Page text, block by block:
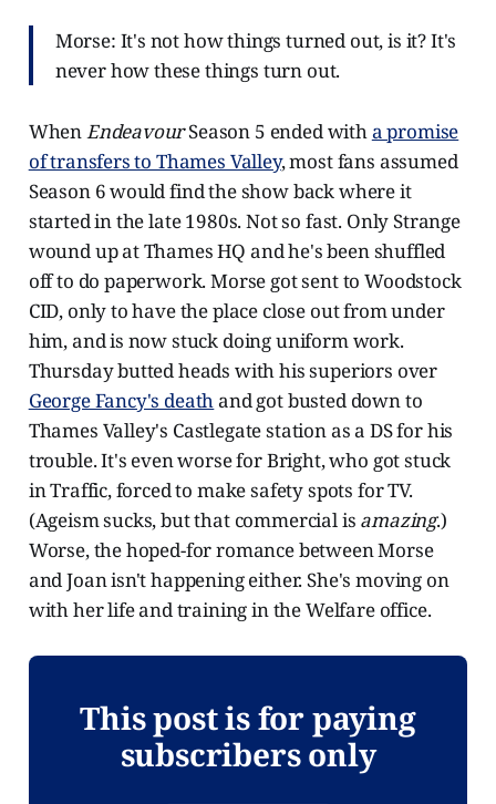
Morse: It's not how things turned out, is it? It's
never how these things turn out.
WhenEndeavourSeason 5 ended witha promise
of transfers to Thames Valley, most fans assumed
Season 6 would find the show back where it
started in the late 1980s. Not so fast. Only Strange
wound up at Thames HQ and he's been shuffled
off to do paperwork. Morse got sent to Woodstock
CID, only to have the place close out from under
him, and is now stuck doing uniform work.
Thursday butted heads with his superiors over
George Fancy's deathand got busted down to
Thames Valley's Castlegate station as a DS for his
trouble. It's even worse for Bright, who got stuck
in Traffic, forced to make safety spots for TV.
(Ageism sucks, but that commercial is amazing.)
Worse, the hoped-for romance between Morse
and Joan isn't happening either. She's moving on
with her life and training in the Welfare office.
This post is for paying
subscribers only